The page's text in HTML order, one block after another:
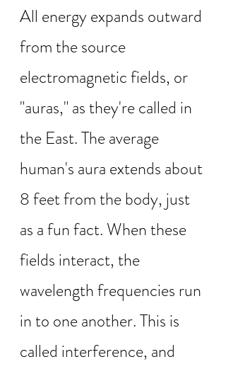
All energy expands outward
from the source
electromagnetic fields, or
"auras," as they're called in
the East. The average
human's aura extends about
8 feet from the body, just
as a fun fact. When these
fields interact, the
wavelength frequencies run
in to one another. This is
called interference, and